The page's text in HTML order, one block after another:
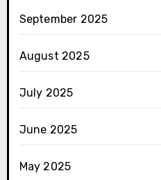
September 2025
August 2025
July 2025
June 2025
May 2025